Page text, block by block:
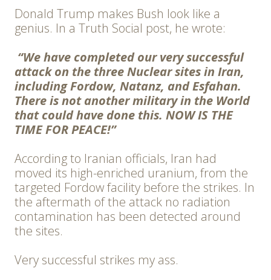
Donald Trump makes Bush look like a
genius. In a Truth Social post, he wrote:
“We have completed our very successful
attack on the three Nuclear sites in Iran,
including Fordow, Natanz, and Esfahan.
There is not another military in the World
that could have done this. NOW IS THE
TIME FOR PEACE!”
According to Iranian officials, Iran had
moved its high-enriched uranium, from the
targeted Fordow facility before the strikes. In
the aftermath of the attack no radiation
contamination has been detected around
the sites.
Very successful strikes my ass.